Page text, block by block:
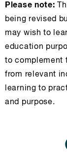
Please note:
being revised
may wish to
education
to complement
from relevant
learning to
and purpose.